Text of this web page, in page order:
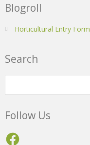
Blogroll
Horticultural Entry Form
Search
Follow Us
Facebook